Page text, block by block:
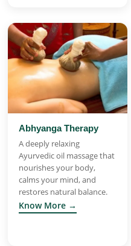
Abhyanga Therapy
A deeply relaxing
Ayurvedic oil massage that
nourishes your body,
calms your mind, and
restores natural balance.
Know More →